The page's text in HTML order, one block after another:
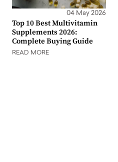
04 May 2026
Top 10 Best Multivitamin
Supplements 2026:
Complete Buying Guide
READ MORE